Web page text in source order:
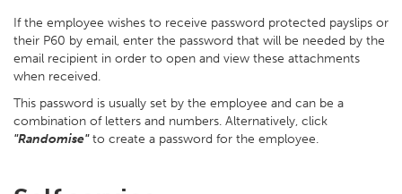
If the employee wishes to receive password protected payslips or
their P60 by email, enter the password that will be needed by the
email recipient in order to open and view these attachments
when received.
This password is usually set by the employee and can be a
combination of letters and numbers. Alternatively, click
"Randomise"to create a password for the employee.